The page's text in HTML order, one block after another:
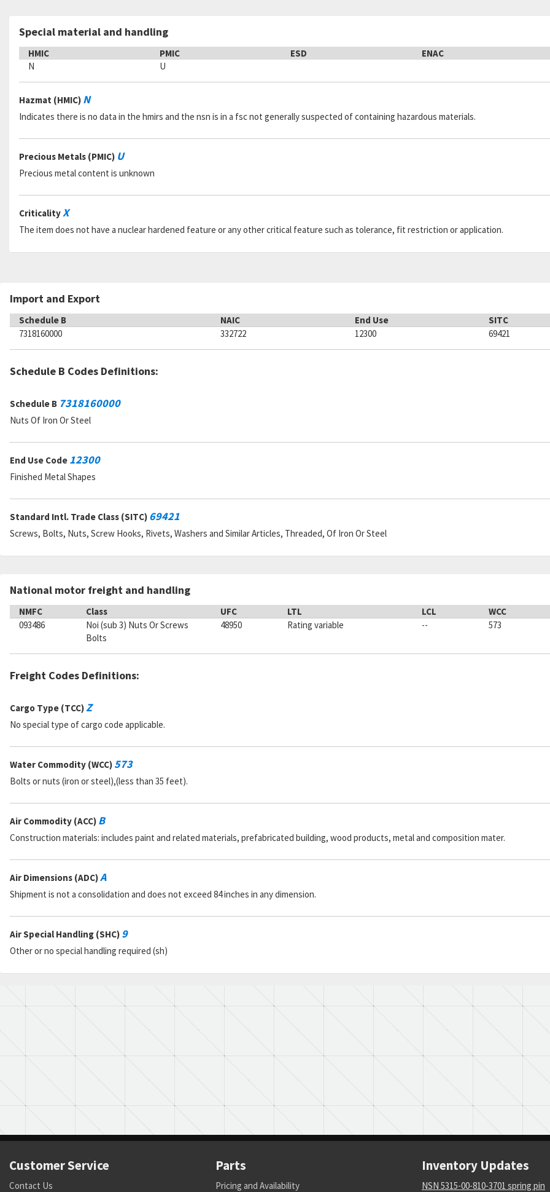
Special material and handling
HMIC PMIC ESD ENAC
N
U
Hazmat (HMIC) N
Indicates there is no data in the hmirs and the nsn is in a fsc not generally suspected of containing hazardous materials.
Precious Metals (PMIC) U
Precious metal content is unknown
CriticalityX
The item does not have a nuclear hardened feature or any other critical feature such as tolerance, fit restriction or application.
Import and Export
Schedule B NAIC End Use SITC
7318160000
332722 12300 69421
Schedule B Codes Definitions:
Schedule B 7318160000
Nuts Of Iron Or Steel
End Use Code 12300
Finished Metal Shapes
Standard Intl. Trade Class (SITC) 69421
Screws, Bolts, Nuts, Screw Hooks, Rivets, Washers and Similar Articles, Threaded, Of Iron Or Steel
National motor freight and handling
NMFC Class UFC LTL LCL WCC
093486
Noi (sub 3) Nuts Or Screws
Bolts
48950 Rating variable -- 573
Freight Codes Definitions:
Cargo Type (TCC)Z
No special type of cargo code applicable.
Water Commodity (WCC) 573
Bolts or nuts (iron or steel),(less than 35 feet).
Air Commodity (ACC) B
Construction materials: includes paint and related materials, prefabricated building, wood products, metal and composition mater.
Air Dimensions (ADC)A
Shipment is not a consolidation and does not exceed 84 inches in any dimension.
Air Special Handling (SHC) 9
Other or no special handling required (sh)
Customer Service
Contact Us
Parts
Pricing and Availability
Inventory Updates
NSN 5315-00-810-3701 spring pin